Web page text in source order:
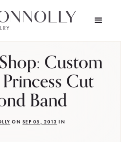
Custom
Cut
Band
ONSEP 05, 2013 IN